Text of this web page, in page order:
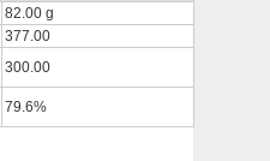
82.00 g
377.00
300.00
79.6%